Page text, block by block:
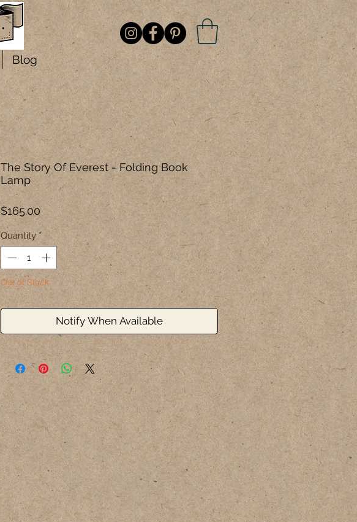
Blog
The Story Of Everest - Folding Book
Lamp
$165.00Price
Quantity *
Out of Stock
Notify When Available